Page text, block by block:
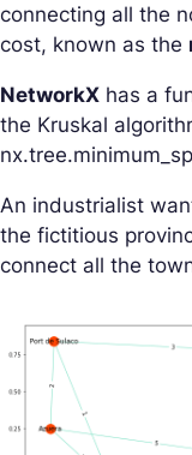
connecting all the
cost, known as the
NetworkX has a
the Kruskal
An industrialist
the fictitious
connect all the